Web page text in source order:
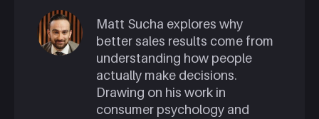
Matt Sucha explores why
better sales results come from
understanding how people
actually make decisions.
Drawing on his work in
consumer psychology and